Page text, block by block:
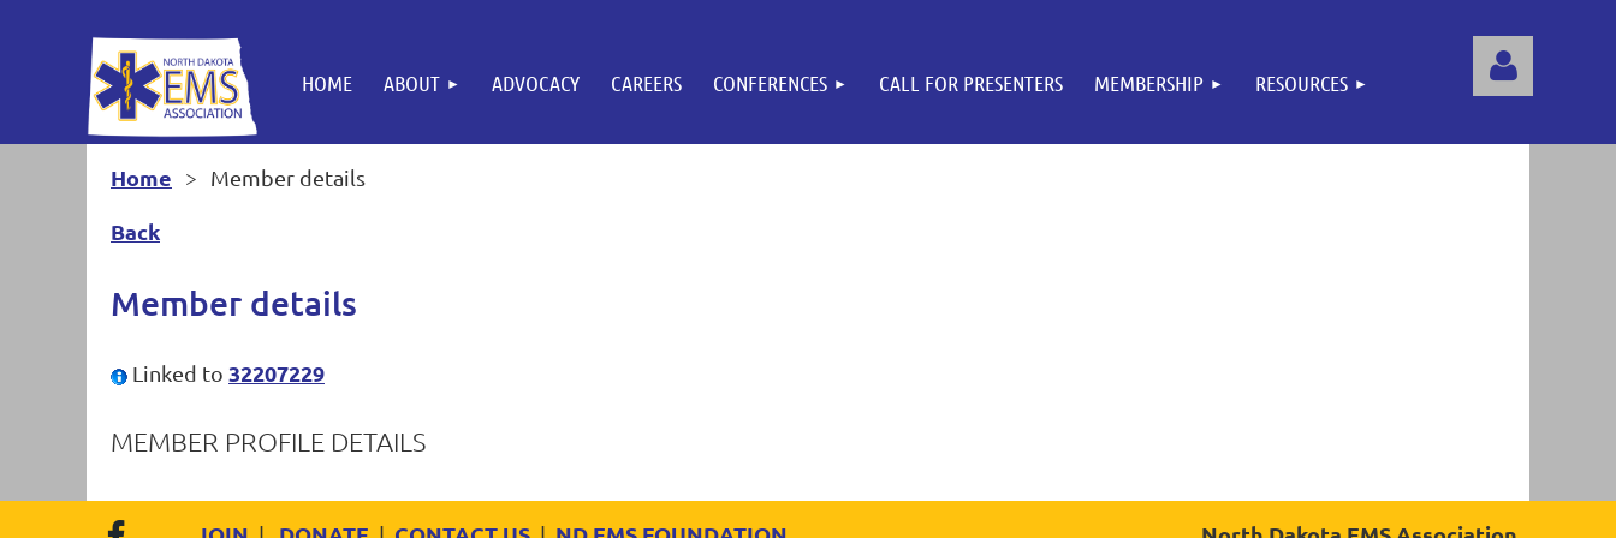
HOME ABOUT ADVOCACY CAREERS CONFERENCES CALL FOR PRESENTERS MEMBERSHIP RESOURCES
Home Member details
Back
Member details
Linked to 32207229
MEMBER PROFILE DETAILS